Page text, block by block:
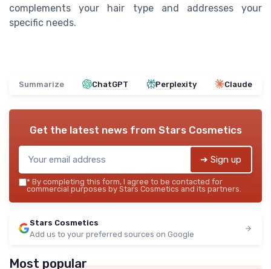
complements your hair type and addresses your
specific needs.
Summarize ChatGPT Perplexity Claude
Get the latest news from Stars Cosmetics
➔ Sign up
* By completing this form, I agree to be contacted for
commercial purposes by Stars Cosmetics and its partners.
Stars Cosmetics
Add us to your preferred sources on Google
Most popular